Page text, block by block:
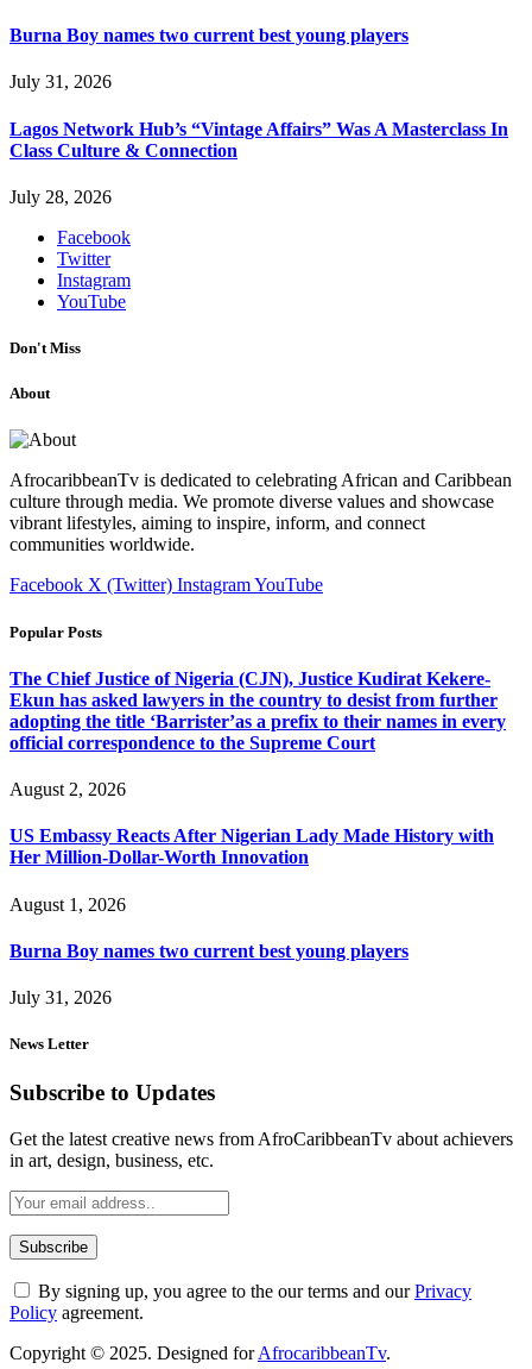
Burna Boy names two current best young players
July 31, 2026
Lagos Network Hub’s “Vintage Affairs” Was A Masterclass In
Class Culture & Connection
July 28, 2026
Facebook
Twitter
Instagram
YouTube
Don't Miss
About
AfrocaribbeanTv is dedicated to celebrating African and Caribbean
culture through media. We promote diverse values and showcase
vibrant lifestyles, aiming to inspire, inform, and connect
communities worldwide.
Facebook X (Twitter) InstagramYouTube
Popular Posts
The Chief Justice of Nigeria (CJN), Justice Kudirat Kekere-
Ekun has asked lawyers in the country to desist from further
adopting the title ‘Barrister’as a prefix to their names in every
official correspondence to the Supreme Court
August 2, 2026
US Embassy Reacts After Nigerian Lady Made History with
Her Million-Dollar-Worth Innovation
August 1, 2026
Burna Boy names two current best young players
July 31, 2026
News Letter
Subscribe to Updates
Get the latest creative news from AfroCaribbeanTv about achievers
in art, design, business, etc.
By signing up, you agree to the our terms and ourPrivacy
Policy agreement.
Copyright © 2025. Designed forAfrocaribbeanTv.